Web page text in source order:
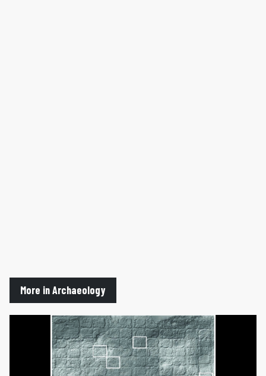
More in Archaeology